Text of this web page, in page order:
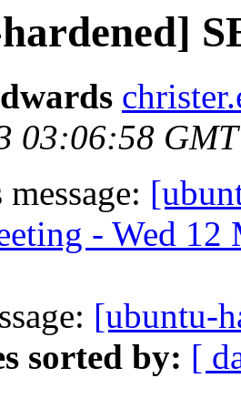
03:06:58
- Wed
[ubuntu-
sorted by: [